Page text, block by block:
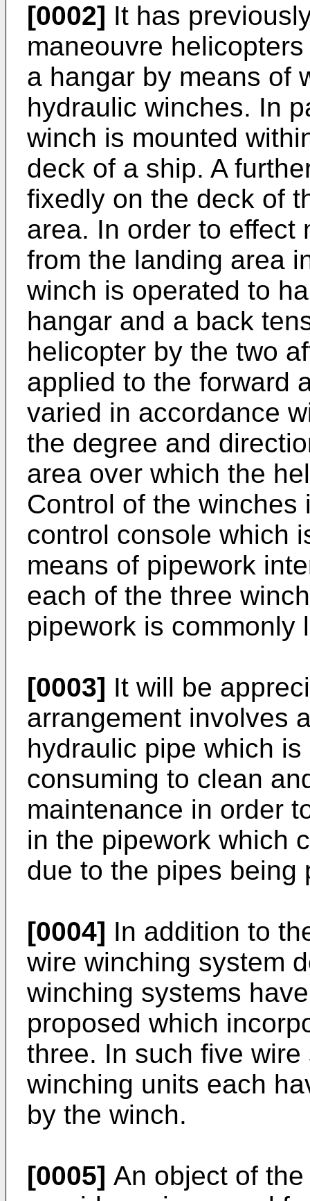
[0002] It has
maneouvre
a hangar by means of
hydraulic winches. In
winch is mounted
deck of a ship. A
fixedly on the deck of
area. In order to effect
from the landing area
winch is operated to
hangar and a back
helicopter by the two
applied to the forward
varied in accordance
the degree and
area over which the
Control of the
control console which
means of pipework
each of the three
pipework is commonly
[0003] It will be
arrangement involves
hydraulic pipe which
consuming to clean
maintenance in order
in the pipework which
due to the pipes being
[0004] In addition to
wire winching system
winching systems
proposed which
three. In such five
winching units each
by the winch.
[0005] An object of